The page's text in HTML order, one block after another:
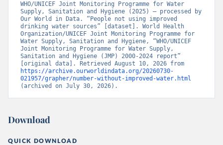
WHO/UNICEF Joint Monitoring Programme for Water
Supply, Sanitation and Hygiene (2025) – processed by
Our World in Data. “People not using improved
drinking water sources” [dataset]. World Health
Organization/UNICEF Joint Monitoring Programme for
Water Supply, Sanitation and Hygiene, “WHO/UNICEF
Joint Monitoring Programme for Water Supply,
Sanitation and Hygiene (JMP) 2000-2024 report”
https://archive.ourworldindata.org/20260730-
021957/grapher/number-without-improved-water.html
(archived on July 30, 2026).
Download
QUICK DOWNLOAD